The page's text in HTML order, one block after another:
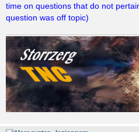
time on questions that do not
question was off topic)